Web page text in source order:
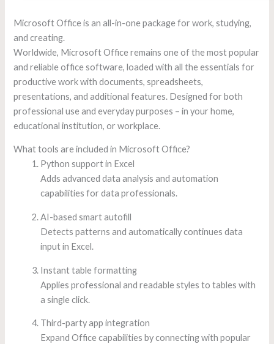
Microsoft Office is an all-in-one package for work, studying,
and creating.
Worldwide, Microsoft Office remains one of the most popular
and reliable office software, loaded with all the essentials for
productive work with documents, spreadsheets,
presentations, and additional features. Designed for both
professional use and everyday purposes – in your home,
educational institution, or workplace.
What tools are included in Microsoft Office?
Python support in Excel
Adds advanced data analysis and automation
capabilities for data professionals.
AI-based smart autofill
Detects patterns and automatically continues data
input in Excel.
Instant table formatting
Applies professional and readable styles to tables with
a single click.
Third-party app integration
Expand Office capabilities by connecting with popular